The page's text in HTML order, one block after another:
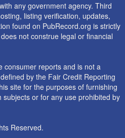
any government agency. Third
listing verification, updates,
found on PubRecord.org is strictly
not construe legal or financial
consumer reports and is not a
by the Fair Credit Reporting
site for the purposes of furnishing
or for any use prohibited by
Reserved.